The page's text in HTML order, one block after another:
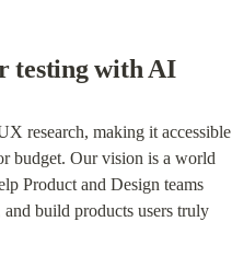
testing with AI
research, making it accessible
budget. Our vision is a world
Product and Design teams
and build products users truly